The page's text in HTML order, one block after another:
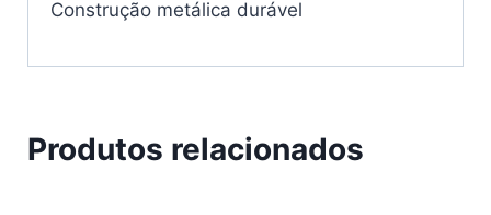
Construção metálica durável
Produtos relacionados